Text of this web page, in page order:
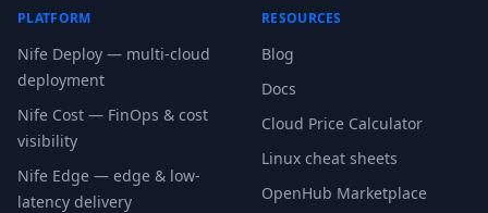
PLATFORM
Nife Deploy — multi-cloud
deployment
Nife Cost — FinOps & cost
visibility
Nife Edge — edge & low-
latency delivery
RESOURCES
Blog
Docs
Cloud Price Calculator
Linux cheat sheets
OpenHub Marketplace